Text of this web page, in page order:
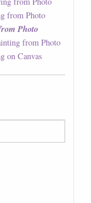
from Photo
Photo
from Photo
on Canvas